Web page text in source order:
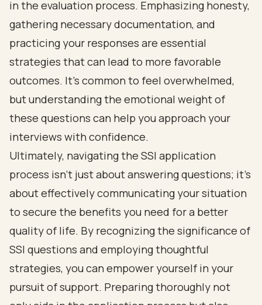
in the evaluation process. Emphasizing honesty,
gathering necessary documentation, and
practicing your responses are essential
strategies that can lead to more favorable
outcomes. It’s common to feel overwhelmed,
but understanding the emotional weight of
these questions can help you approach your
interviews with confidence.
Ultimately, navigating the SSI application
process isn’t just about answering questions; it’s
about effectively communicating your situation
to secure the benefits you need for a better
quality of life. By recognizing the significance of
SSI questions and employing thoughtful
strategies, you can empower yourself in your
pursuit of support. Preparing thoroughly not